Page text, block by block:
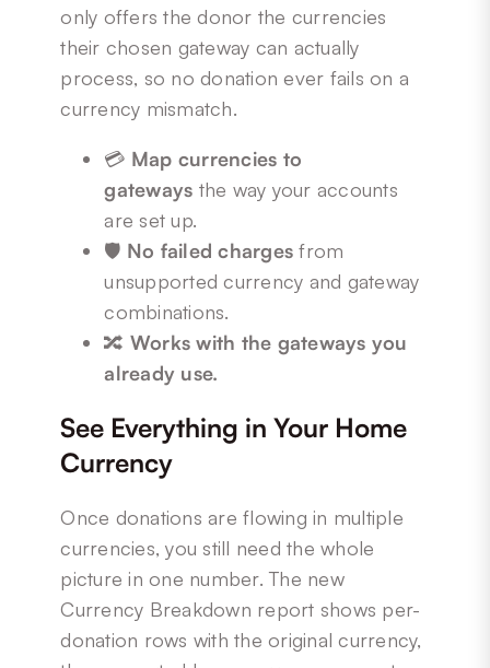
only offers the donor the currencies
their chosen gateway can actually
process, so no donation ever fails on a
currency mismatch.
💳 Map currencies to
gateways the way your accounts
are set up.
🛡️ No failed charges from
unsupported currency and gateway
combinations.
🔀 Works with the gateways you
already use.
See Everything in Your Home
Currency
Once donations are flowing in multiple
currencies, you still need the whole
picture in one number. The new
Currency Breakdown report shows per-
donation rows with the original currency,